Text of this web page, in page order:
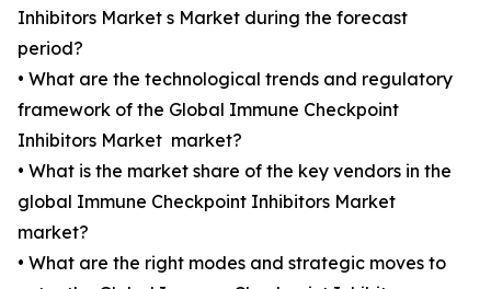
Inhibitors Market s Market during the forecast
period?
• What are the technological trends and regulatory
framework of the Global Immune Checkpoint
Inhibitors Market market?
• What is the market share of the key vendors in the
global Immune Checkpoint Inhibitors Market
market?
• What are the right modes and strategic moves to